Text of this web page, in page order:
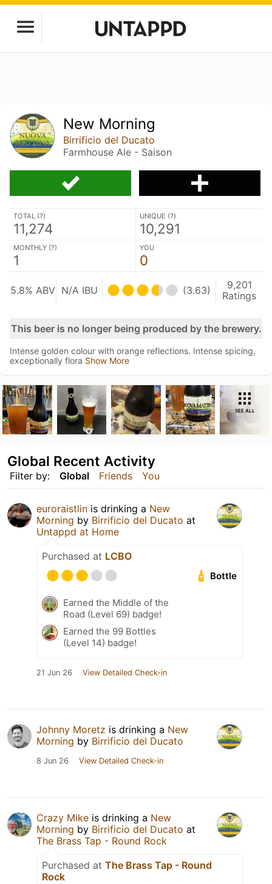
New Morning
Birrificio del Ducato
Farmhouse Ale - Saison
TOTAL (?)
11,274
UNIQUE (?)
10,291
MONTHLY (?)
1
YOU
0
5.8% ABV N/A IBU (3.63)
9,201
Ratings
This beer is no longer being produced by the brewery.
Intense golden colour with orange reflections. Intense spicing,
exceptionally flora Show More
SEE ALL
Filter by: Global Friends You
Global Recent Activity
euroraistlin is drinking a New
Morning by Birrificio del Ducato at
Untappd at Home
Purchased at LCBO
Bottle
Earned the Middle of the
Road (Level 69) badge!
Earned the 99 Bottles
(Level 14) badge!
21 Jun 26 View Detailed Check-in
Johnny Moretz is drinking a New
Morning by Birrificio del Ducato
8 Jun 26 View Detailed Check-in
Crazy Mike is drinking a New
Morning by Birrificio del Ducato at
The Brass Tap - Round Rock
Purchased at The Brass Tap - Round
Rock